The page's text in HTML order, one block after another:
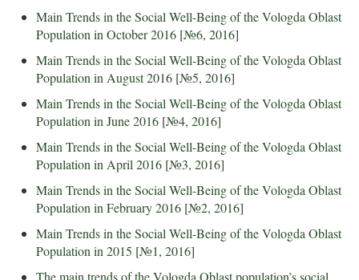
Main Trends in the Social Well-Being of the Vologda Oblast
Population in October 2016 [№6, 2016]
Main Trends in the Social Well-Being of the Vologda Oblast
Population in August 2016 [№5, 2016]
Main Trends in the Social Well-Being of the Vologda Oblast
Population in June 2016 [№4, 2016]
Main Trends in the Social Well-Being of the Vologda Oblast
Population in April 2016 [№3, 2016]
Main Trends in the Social Well-Being of the Vologda Oblast
Population in February 2016 [№2, 2016]
Main Trends in the Social Well-Being of the Vologda Oblast
Population in 2015 [№1, 2016]
The main trends of the Vologda Oblast population’s social